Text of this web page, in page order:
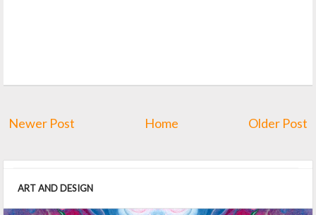
Newer Post Home Older Post
ART AND DESIGN